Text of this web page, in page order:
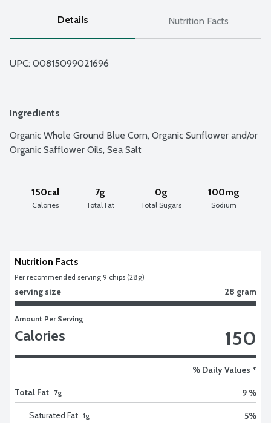
Details Nutrition Facts
UPC: 00815099021696
Ingredients
Organic Whole Ground Blue Corn, Organic Sunflower and/or
Organic Safflower Oils, Sea Salt
150cal
Calories
7g
Total Fat
0g
Total Sugars
100mg
Sodium
Nutrition Facts
Per recommended serving 9 chips (28g)
serving size 28 gram
Amount Per Serving
Calories 150
% Daily Values *
Total Fat 7g 9 %
Saturated Fat 1g 5%